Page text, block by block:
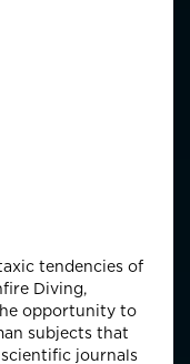
tendencies of
Diving,
opportunity to
subjects that
journals